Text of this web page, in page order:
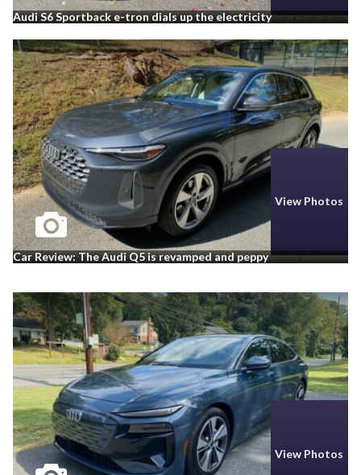
Audi S6 Sportback e-tron dials up the electricity
View Photos
Car Review: The Audi Q5 is revamped and peppy
View Photos